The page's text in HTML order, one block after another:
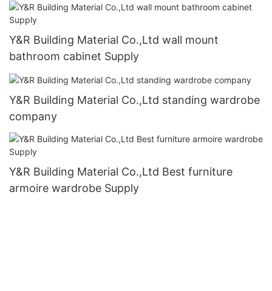
Y&R Building Material Co.,Ltd wall mount
bathroom cabinet Supply
Y&R Building Material Co.,Ltd standing wardrobe
company
Y&R Building Material Co.,Ltd Best furniture
armoire wardrobe Supply